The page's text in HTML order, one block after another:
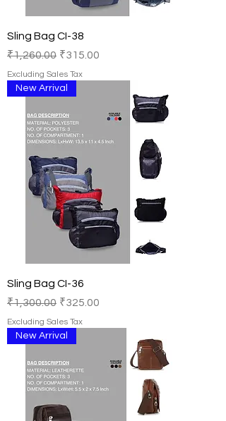
Sling Bag CI-38
Regular Price
₹1,260.00 Sale Price
₹315.00
Excluding Sales Tax
New Arrival
Sling Bag CI-36
Regular Price
₹1,300.00 Sale Price
₹325.00
Excluding Sales Tax
New Arrival